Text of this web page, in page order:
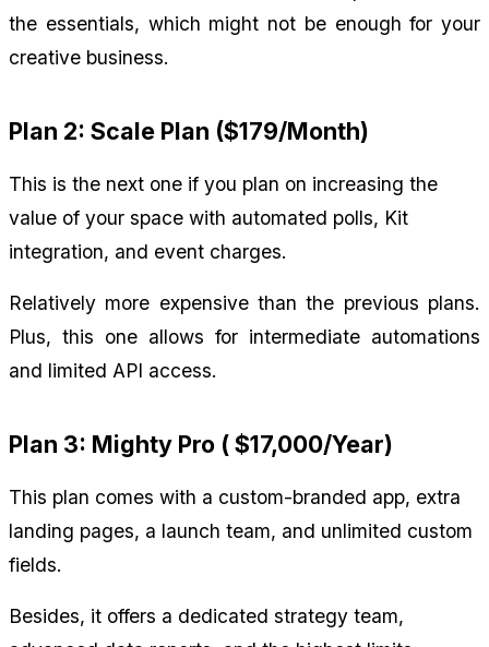
the essentials, which might not be enough for your
creative business.
Plan 2: Scale Plan ($179/Month)
This is the next one if you plan on increasing the
value of your space with automated polls, Kit
integration, and event charges.
Relatively more expensive than the previous plans.
Plus, this one allows for intermediate automations
and limited API access.
Plan 3: Mighty Pro ( $17,000/Year)
This plan comes with a custom-branded app, extra
landing pages, a launch team, and unlimited custom
fields.
Besides, it offers a dedicated strategy team,